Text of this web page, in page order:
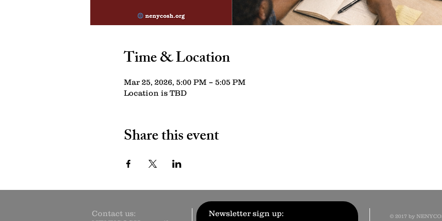
Time & Location
Mar 25, 2026, 5:00 PM – 5:05 PM
Location is TBD
Share this event
Contact us:
Newsletter sign up: © 2017 by